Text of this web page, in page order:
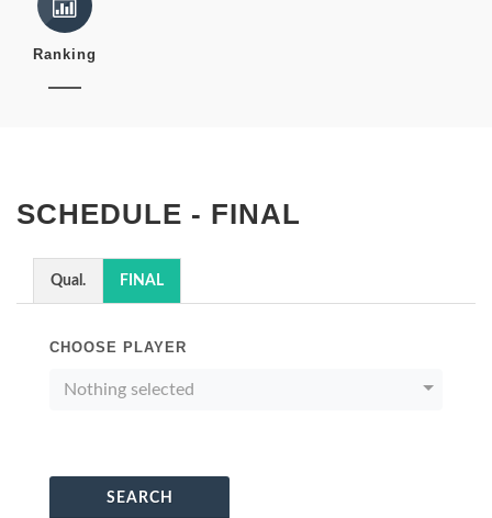
Ranking
SCHEDULE - FINAL
Qual. FINAL
CHOOSE PLAYER
Nothing selected
SEARCH